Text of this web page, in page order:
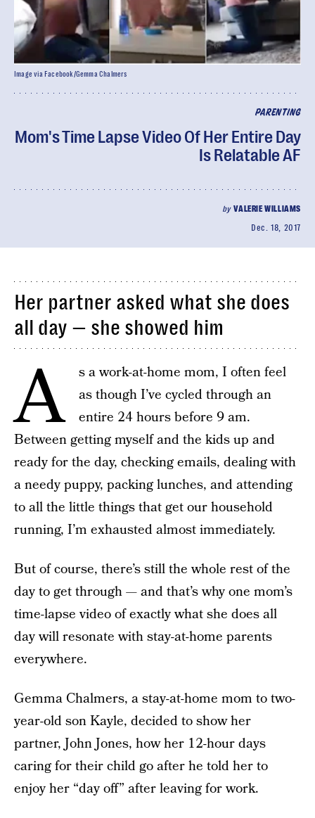
PARENTING
Mom's Time Lapse Video Of Her Entire Day
Is Relatable AF
byVALERIE WILLIAMS
Dec. 18, 2017
Image via Facebook/Gemma Chalmers
Her partner asked what she does
all day — she showed him
A
s a work-at-home mom, I often feel
as though I’ve cycled through an
entire 24 hours before 9 am.
Between getting myself and the kids up and
ready for the day, checking emails, dealing with
a needy puppy, packing lunches, and attending
to all the little things that get our household
running, I’m exhausted almost immediately.
But of course, there’s still the whole rest of the
day to get through — and that’s why one mom’s
time-lapse video of exactly what she does all
day will resonate with stay-at-home parents
everywhere.
Gemma Chalmers, a stay-at-home mom to two-
year-old son Kayle, decided to show her
partner, John Jones, how her 12-hour days
caring for their child go after he told her to
enjoy her “day off” after leaving for work.